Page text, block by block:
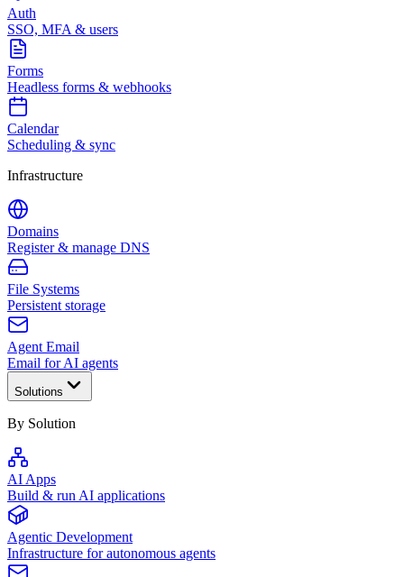
Auth
SSO, MFA & users
Forms
Headless forms & webhooks
Calendar
Scheduling & sync
Infrastructure
Domains
Register & manage DNS
File Systems
Persistent storage
Agent Email
Email for AI agents
Solutions
By Solution
AI Apps
Build & run AI applications
Agentic Development
Infrastructure for autonomous agents